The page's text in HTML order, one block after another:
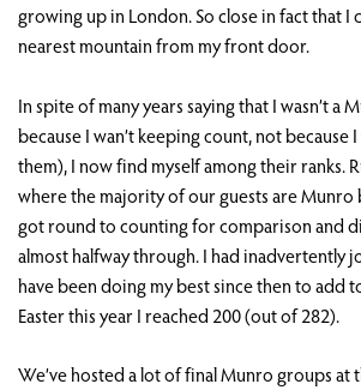
growing up in London. So close in fact that I
nearest mountain from my front door.
In spite of many years saying that I wasn’t a
because I wan’t keeping count, not because
them), I now find myself among their ranks.
where the majority of our guests are Munro
got round to counting for comparison and
almost halfway through. I had inadvertently
have been doing my best since then to add
Easter this year I reached 200 (out of 282).
We’ve hosted a lot of final Munro groups at